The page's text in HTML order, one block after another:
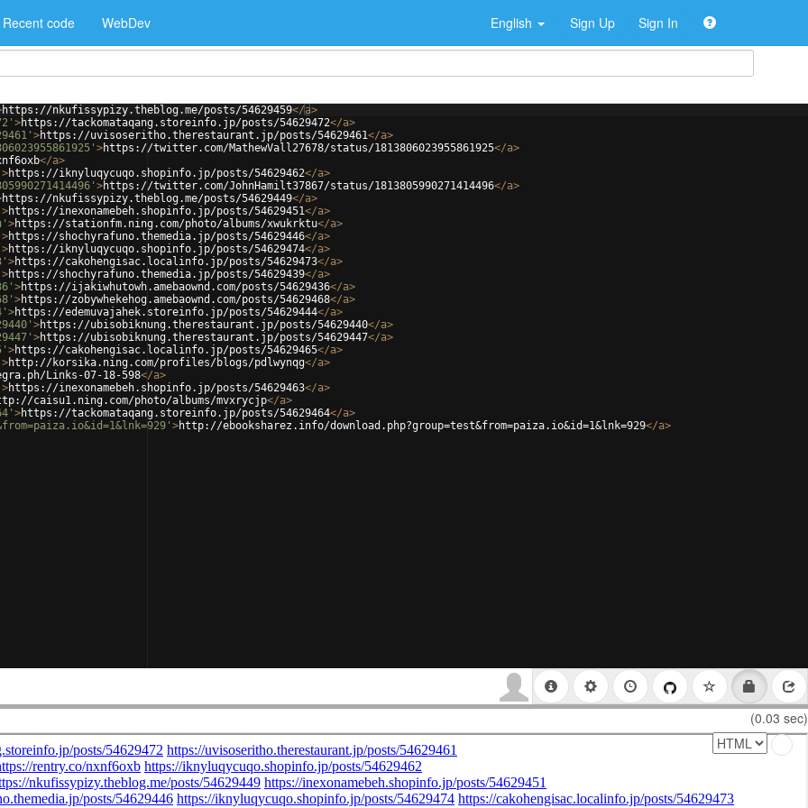
Recent code WebDev English Sign Up Sign In
https://nkufissypizy.theblog.me/posts/54629459</a>
>https://tackomataqang.storeinfo.jp/posts/54629472</a>
>https://uvisoseritho.therestaurant.jp/posts/54629461</a>
>https://twitter.com/MathewVall27678/status/1813806023955861925</a>
</a>
>https://iknyluqycuqo.shopinfo.jp/posts/54629462</a>
>https://twitter.com/JohnHamilt37867/status/1813805990271414496</a>
https://nkufissypizy.theblog.me/posts/54629449</a>
>https://inexonamebeh.shopinfo.jp/posts/54629451</a>
>https://stationfm.ning.com/photo/albums/xwukrktu</a>
>https://shochyrafuno.themedia.jp/posts/54629446</a>
>https://iknyluqycuqo.shopinfo.jp/posts/54629474</a>
>https://cakohengisac.localinfo.jp/posts/54629473</a>
>https://shochyrafuno.themedia.jp/posts/54629439</a>
>https://ijakiwhutowh.amebaownd.com/posts/54629436</a>
>https://zobywhekehog.amebaownd.com/posts/54629468</a>
>https://edemuvajahek.storeinfo.jp/posts/54629444</a>
>https://ubisobiknung.therestaurant.jp/posts/54629440</a>
>https://ubisobiknung.therestaurant.jp/posts/54629447</a>
>https://cakohengisac.localinfo.jp/posts/54629465</a>
>http://korsika.ning.com/profiles/blogs/pdlwynqg</a>
Links-07-18-598</a>
>https://inexonamebeh.shopinfo.jp/posts/54629463</a>
caisu1.ning.com/photo/albums/mvxrycjp</a>
>https://tackomataqang.storeinfo.jp/posts/54629464</a>
>http://ebooksharez.info/download.php?group=test&from=paiza.io&id=1&lnk=929</a>
(0.03 sec)